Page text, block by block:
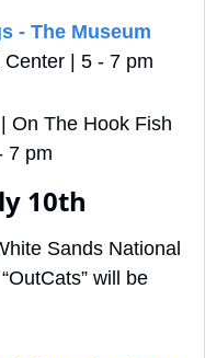
- The Museum
Center | 5 - 7 pm
| On The Hook Fish
7 pm
10th
Sands National
will be